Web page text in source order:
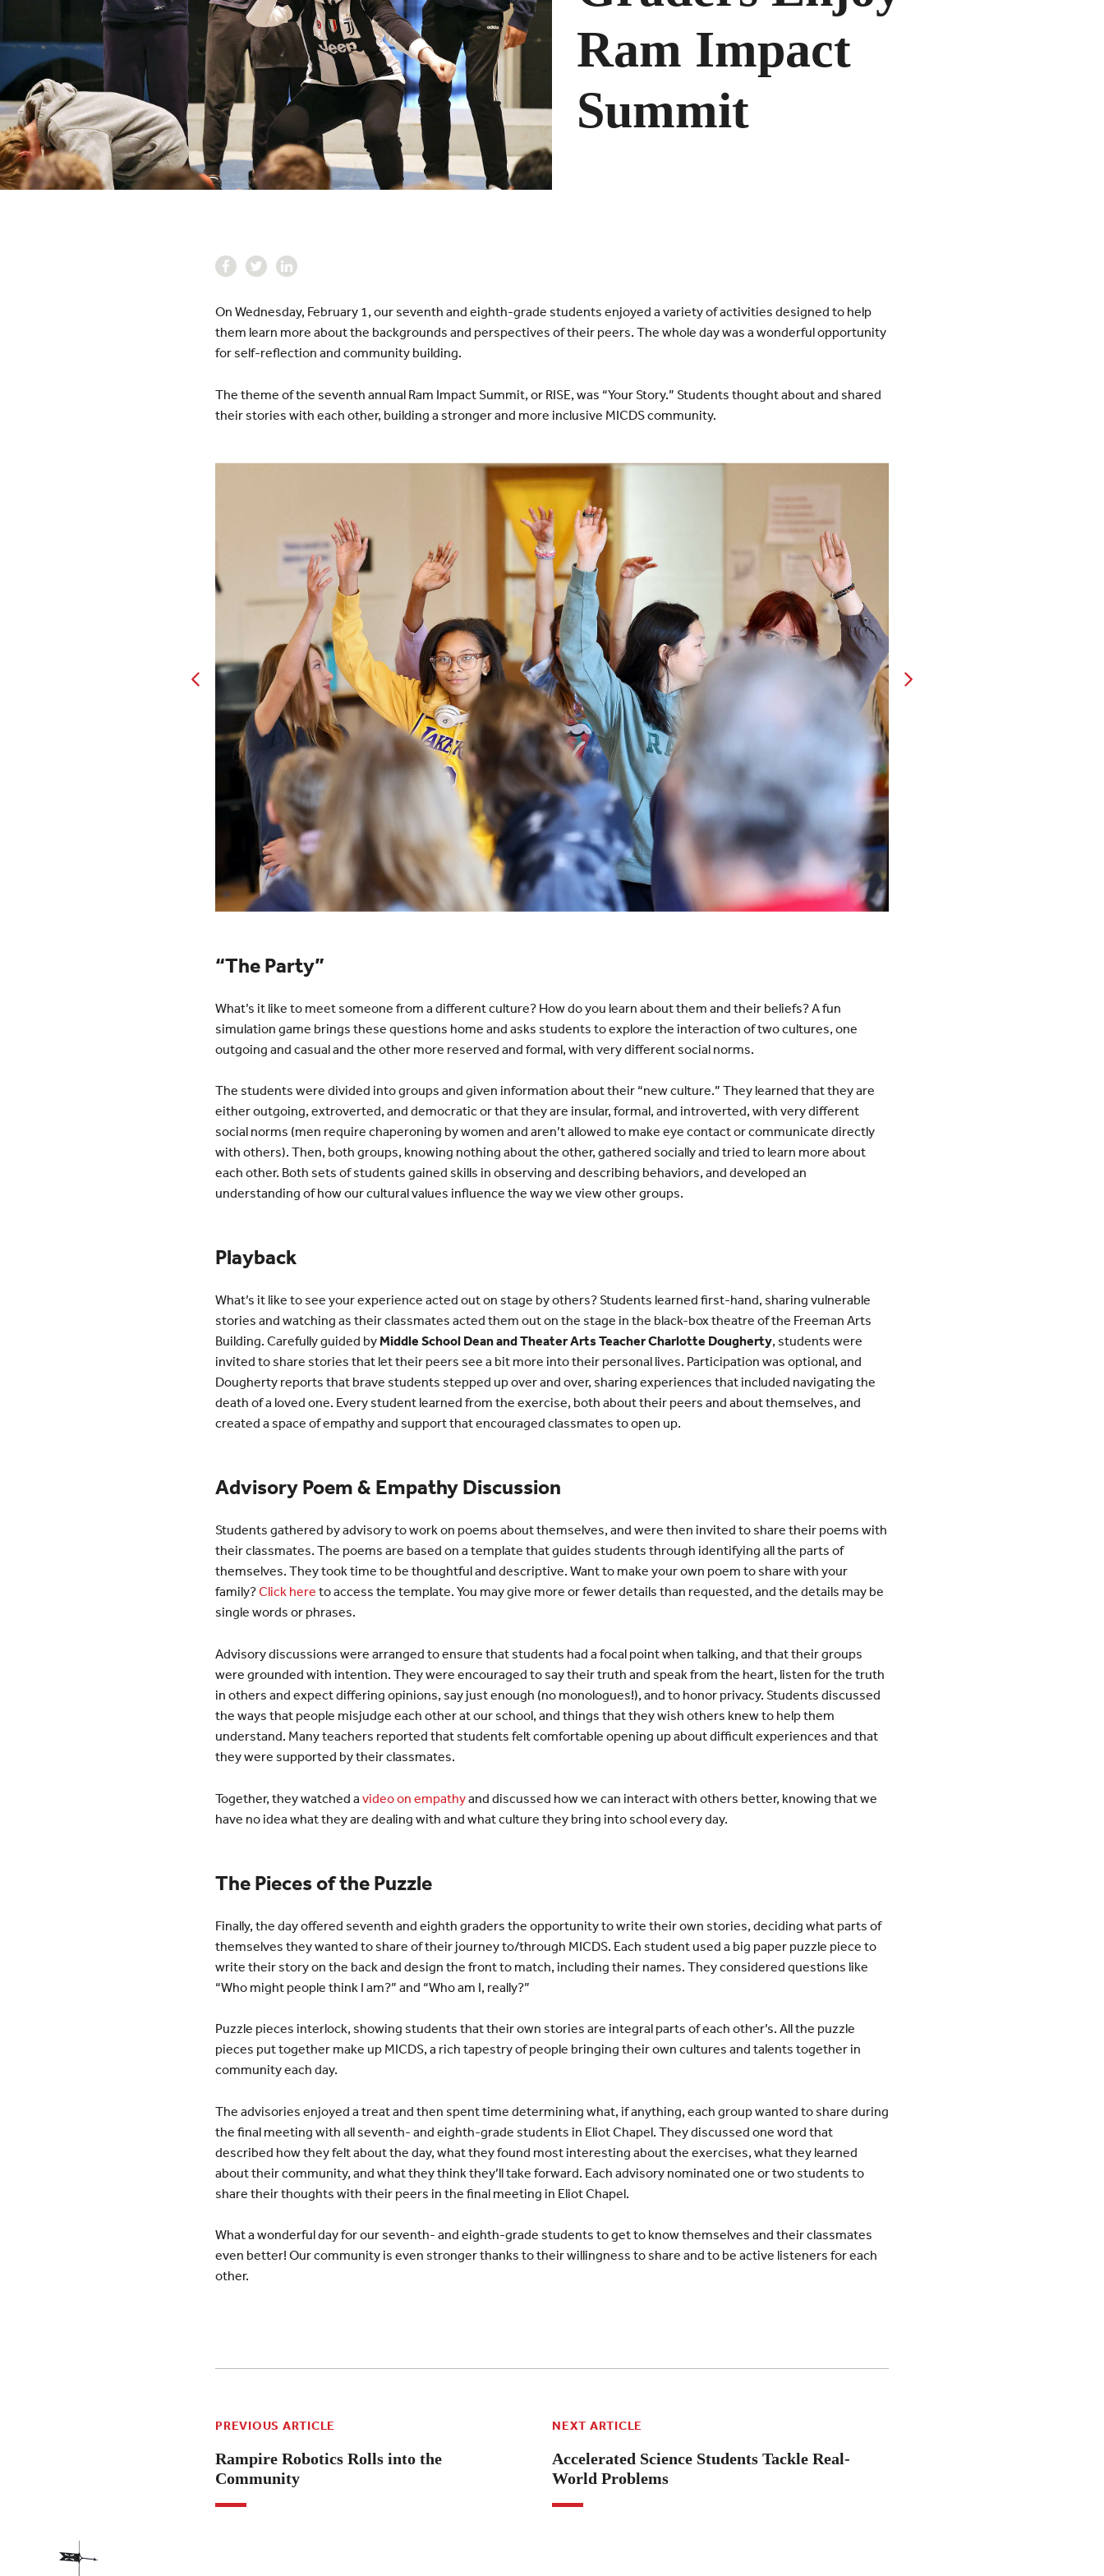
Ram Impact
Summit
On Wednesday, February 1, our seventh and eighth-grade students enjoyed a variety of activities designed to help
them learn more about the backgrounds and perspectives of their peers. The whole day was a wonderful opportunity
for self-reflection and community building.
The theme of the seventh annual Ram Impact Summit, or RISE, was “Your Story.” Students thought about and shared
their stories with each other, building a stronger and more inclusive MICDS community.
“The Party”
What’s it like to meet someone from a different culture? How do you learn about them and their beliefs? A fun
simulation game brings these questions home and asks students to explore the interaction of two cultures, one
outgoing and casual and the other more reserved and formal, with very different social norms.
The students were divided into groups and given information about their “new culture.” They learned that they are
either outgoing, extroverted, and democratic or that they are insular, formal, and introverted, with very different
social norms (men require chaperoning by women and aren’t allowed to make eye contact or communicate directly
with others). Then, both groups, knowing nothing about the other, gathered socially and tried to learn more about
each other. Both sets of students gained skills in observing and describing behaviors, and developed an
understanding of how our cultural values influence the way we view other groups.
Playback
What’s it like to see your experience acted out on stage by others? Students learned first-hand, sharing vulnerable
stories and watching as their classmates acted them out on the stage in the black-box theatre of the Freeman Arts
Building. Carefully guided byMiddle School Dean and Theater Arts Teacher Charlotte Dougherty, students were
invited to share stories that let their peers see a bit more into their personal lives. Participation was optional, and
Dougherty reports that brave students stepped up over and over, sharing experiences that included navigating the
death of a loved one. Every student learned from the exercise, both about their peers and about themselves, and
created a space of empathy and support that encouraged classmates to open up.
Advisory Poem & Empathy Discussion
Students gathered by advisory to work on poems about themselves, and were then invited to share their poems with
their classmates. The poems are based on a template that guides students through identifying all the parts of
themselves. They took time to be thoughtful and descriptive. Want to make your own poem to share with your
family?Click here to access the template. You may give more or fewer details than requested, and the details may be
single words or phrases.
Advisory discussions were arranged to ensure that students had a focal point when talking, and that their groups
were grounded with intention. They were encouraged to say their truth and speak from the heart, listen for the truth
in others and expect differing opinions, say just enough (no monologues!), and to honor privacy. Students discussed
the ways that people misjudge each other at our school, and things that they wish others knew to help them
understand. Many teachers reported that students felt comfortable opening up about difficult experiences and that
they were supported by their classmates.
Together, they watched a video on empathyand discussed how we can interact with others better, knowing that we
have no idea what they are dealing with and what culture they bring into school every day.
The Pieces of the Puzzle
Finally, the day offered seventh and eighth graders the opportunity to write their own stories, deciding what parts of
themselves they wanted to share of their journey to/through MICDS. Each student used a big paper puzzle piece to
write their story on the back and design the front to match, including their names. They considered questions like
“Who might people think I am?” and “Who am I, really?”
Puzzle pieces interlock, showing students that their own stories are integral parts of each other’s. All the puzzle
pieces put together make up MICDS, a rich tapestry of people bringing their own cultures and talents together in
community each day.
The advisories enjoyed a treat and then spent time determining what, if anything, each group wanted to share during
the final meeting with all seventh- and eighth-grade students in Eliot Chapel. They discussed one word that
described how they felt about the day, what they found most interesting about the exercises, what they learned
about their community, and what they think they’ll take forward. Each advisory nominated one or two students to
share their thoughts with their peers in the final meeting in Eliot Chapel.
What a wonderful day for our seventh- and eighth-grade students to get to know themselves and their classmates
even better! Our community is even stronger thanks to their willingness to share and to be active listeners for each
other.
PREVIOUS ARTICLE
Rampire Robotics Rolls into the
Community
NEXT ARTICLE
Accelerated Science Students Tackle Real-
World Problems